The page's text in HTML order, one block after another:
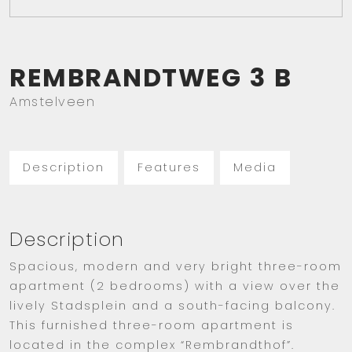
REMBRANDTWEG 3 B
Amstelveen
Description Features Media
Description
Spacious, modern and very bright three-room
apartment (2 bedrooms) with a view over the
lively Stadsplein and a south-facing balcony.
This furnished three-room apartment is
located in the complex “Rembrandthof”.